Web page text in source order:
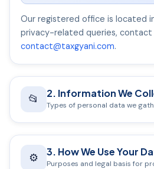
Our registered office is located
privacy-related queries, contact
contact@taxgyani.com.
📂 2. Information We
Types of personal data we
A. Information You Provide
Full name, email address,
⚙️ 3. How We Use Your
Purposes and legal basis for